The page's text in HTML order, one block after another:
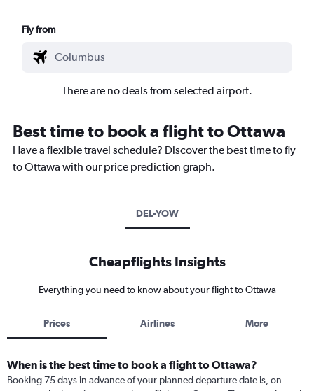
Fly from
There are no deals from selected airport.
Best time to book a flight to Ottawa
Have a flexible travel schedule? Discover the best time to fly
to Ottawa with our price prediction graph.
DEL-YOW
Cheapflights Insights
Everything you need to know about your flight to Ottawa
Prices Airlines More
When is the best time to book a flight to Ottawa?
Booking 75 days in advance of your planned departure date is, on